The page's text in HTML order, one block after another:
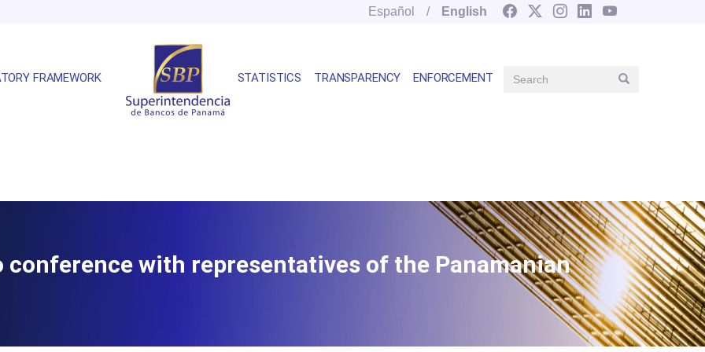
Español English
FRAMEWORK STATISTICS TRANSPARENCY ENFORCEMENT Search Search
conference with representatives of the Panamanian